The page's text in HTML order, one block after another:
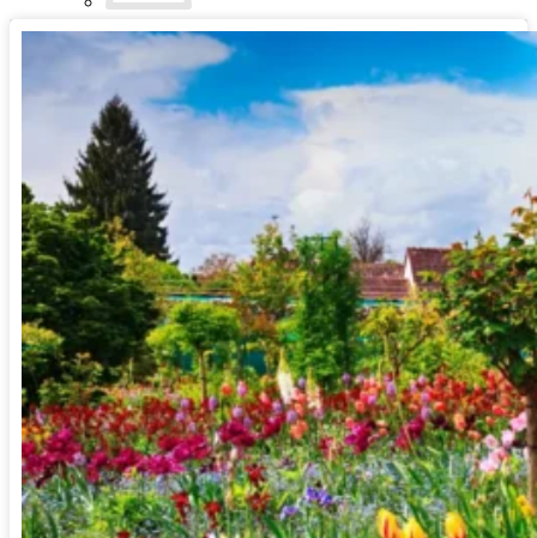
No products in the cart.
Return to shop
Search for:
Cart
No products in the cart.
Return to shop